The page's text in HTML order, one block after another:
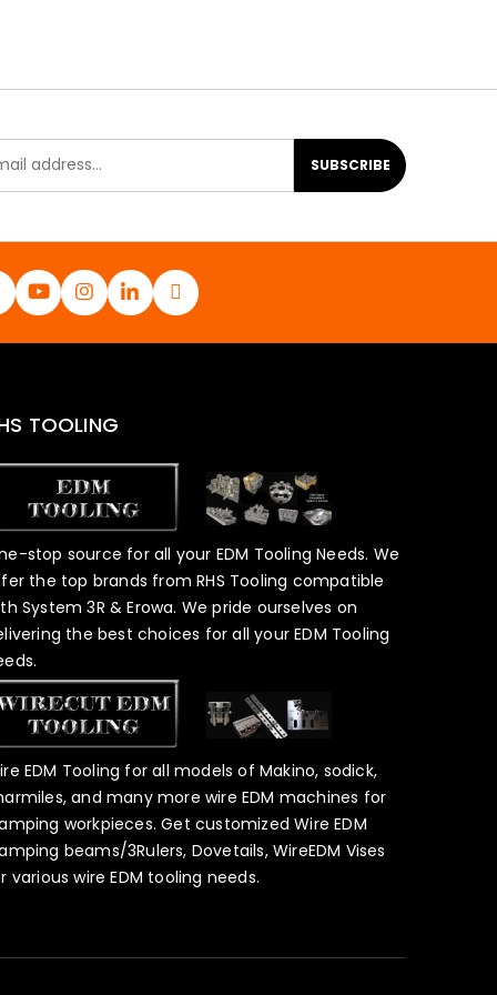
SUBSCRIBE
TOOLING
stop source for all your EDM Tooling Needs. We
the top brands from RHS Tooling compatible
System 3R & Erowa. We pride ourselves on
the best choices for all your EDM Tooling
EDM Tooling for all models of Makino, sodick,
and many more wire EDM machines for
workpieces. Get customized Wire EDM
beams/3Rulers, Dovetails, WireEDM Vises
various wire EDM tooling needs.